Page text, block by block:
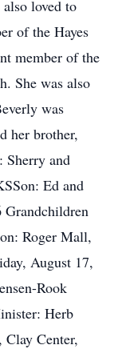
loved to
of the Hayes
member of the
She was also
was
her brother,
and
Ed and
Roger Mall,
August 17,
Rook
Herb
Center,